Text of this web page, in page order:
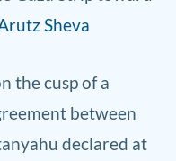
Sheva
the cusp of a
between
declared at